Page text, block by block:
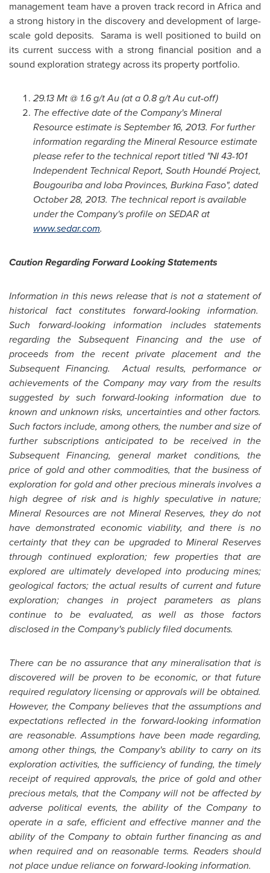
management team have a proven track record inAfrica and
a strong history in the discovery and development of large-
scale gold deposits. Sarama is well positioned to build on
its current success with a strong financial position and a
sound exploration strategy across its property portfolio.
29.13 Mt @ 1.6 g/t Au (at a 0.8 g/t Au cut-off)
The effective date of the Company's Mineral
Resource estimate isSeptember 16, 2013. For further
information regarding the Mineral Resource estimate
please refer to the technical report titled "NI 43-101
Independent Technical Report, South Houndé Project,
Bougouriba and Ioba Provinces, Burkina Faso", dated
October 28, 2013. The technical report is available
under the Company's profile on SEDAR at
www.sedar.com.
Caution Regarding Forward Looking Statements
Information in this news release that is not a statement of
historical fact constitutes forward-looking information.
Such forward-looking information includes statements
regarding the Subsequent Financing and the use of
proceeds from the recent private placement and the
Subsequent Financing. Actual results, performance or
achievements of the Company may vary from the results
suggested by such forward-looking information due to
known and unknown risks, uncertainties and other factors.
Such factors include, among others, the number and size of
further subscriptions anticipated to be received in the
Subsequent Financing, general market conditions, the
price of gold and other commodities, that the business of
exploration for gold and other precious minerals involves a
high degree of risk and is highly speculative in nature;
Mineral Resources are not Mineral Reserves, they do not
have demonstrated economic viability, and there is no
certainty that they can be upgraded to Mineral Reserves
through continued exploration; few properties that are
explored are ultimately developed into producing mines;
geological factors; the actual results of current and future
exploration; changes in project parameters as plans
continue to be evaluated, as well as those factors
disclosed in the Company's publicly filed documents.
There can be no assurance that any mineralisation that is
discovered will be proven to be economic, or that future
required regulatory licensing or approvals will be obtained.
However, the Company believes that the assumptions and
expectations reflected in the forward-looking information
are reasonable. Assumptions have been made regarding,
among other things, the Company's ability to carry on its
exploration activities, the sufficiency of funding, the timely
receipt of required approvals, the price of gold and other
precious metals, that the Company will not be affected by
adverse political events, the ability of the Company to
operate in a safe, efficient and effective manner and the
ability of the Company to obtain further financing as and
when required and on reasonable terms. Readers should
not place undue reliance on forward-looking information.